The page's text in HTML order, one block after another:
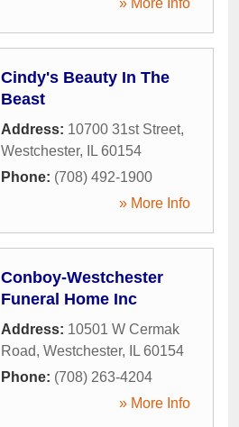
» More Info
Cindy's Beauty In The
Beast
Address: 10700 31st Street,
Westchester, IL 60154
Phone: (708) 492-1900
» More Info
Conboy-Westchester
Funeral Home Inc
Address: 10501 W Cermak
Road, Westchester, IL 60154
Phone: (708) 263-4204
» More Info